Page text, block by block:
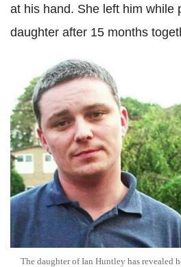
at his hand. She left him while
daughter after 15 months
The daughter of Ian Huntley has revealed